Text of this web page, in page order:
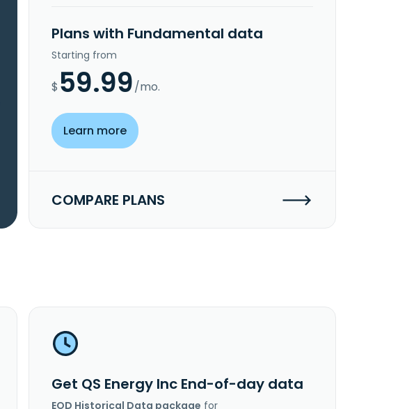
Plans with Fundamental data
Starting from
$ 59.99/mo.
Learn more
COMPARE PLANS
Get QS Energy Inc End-of-day data
EOD Historical Data package for